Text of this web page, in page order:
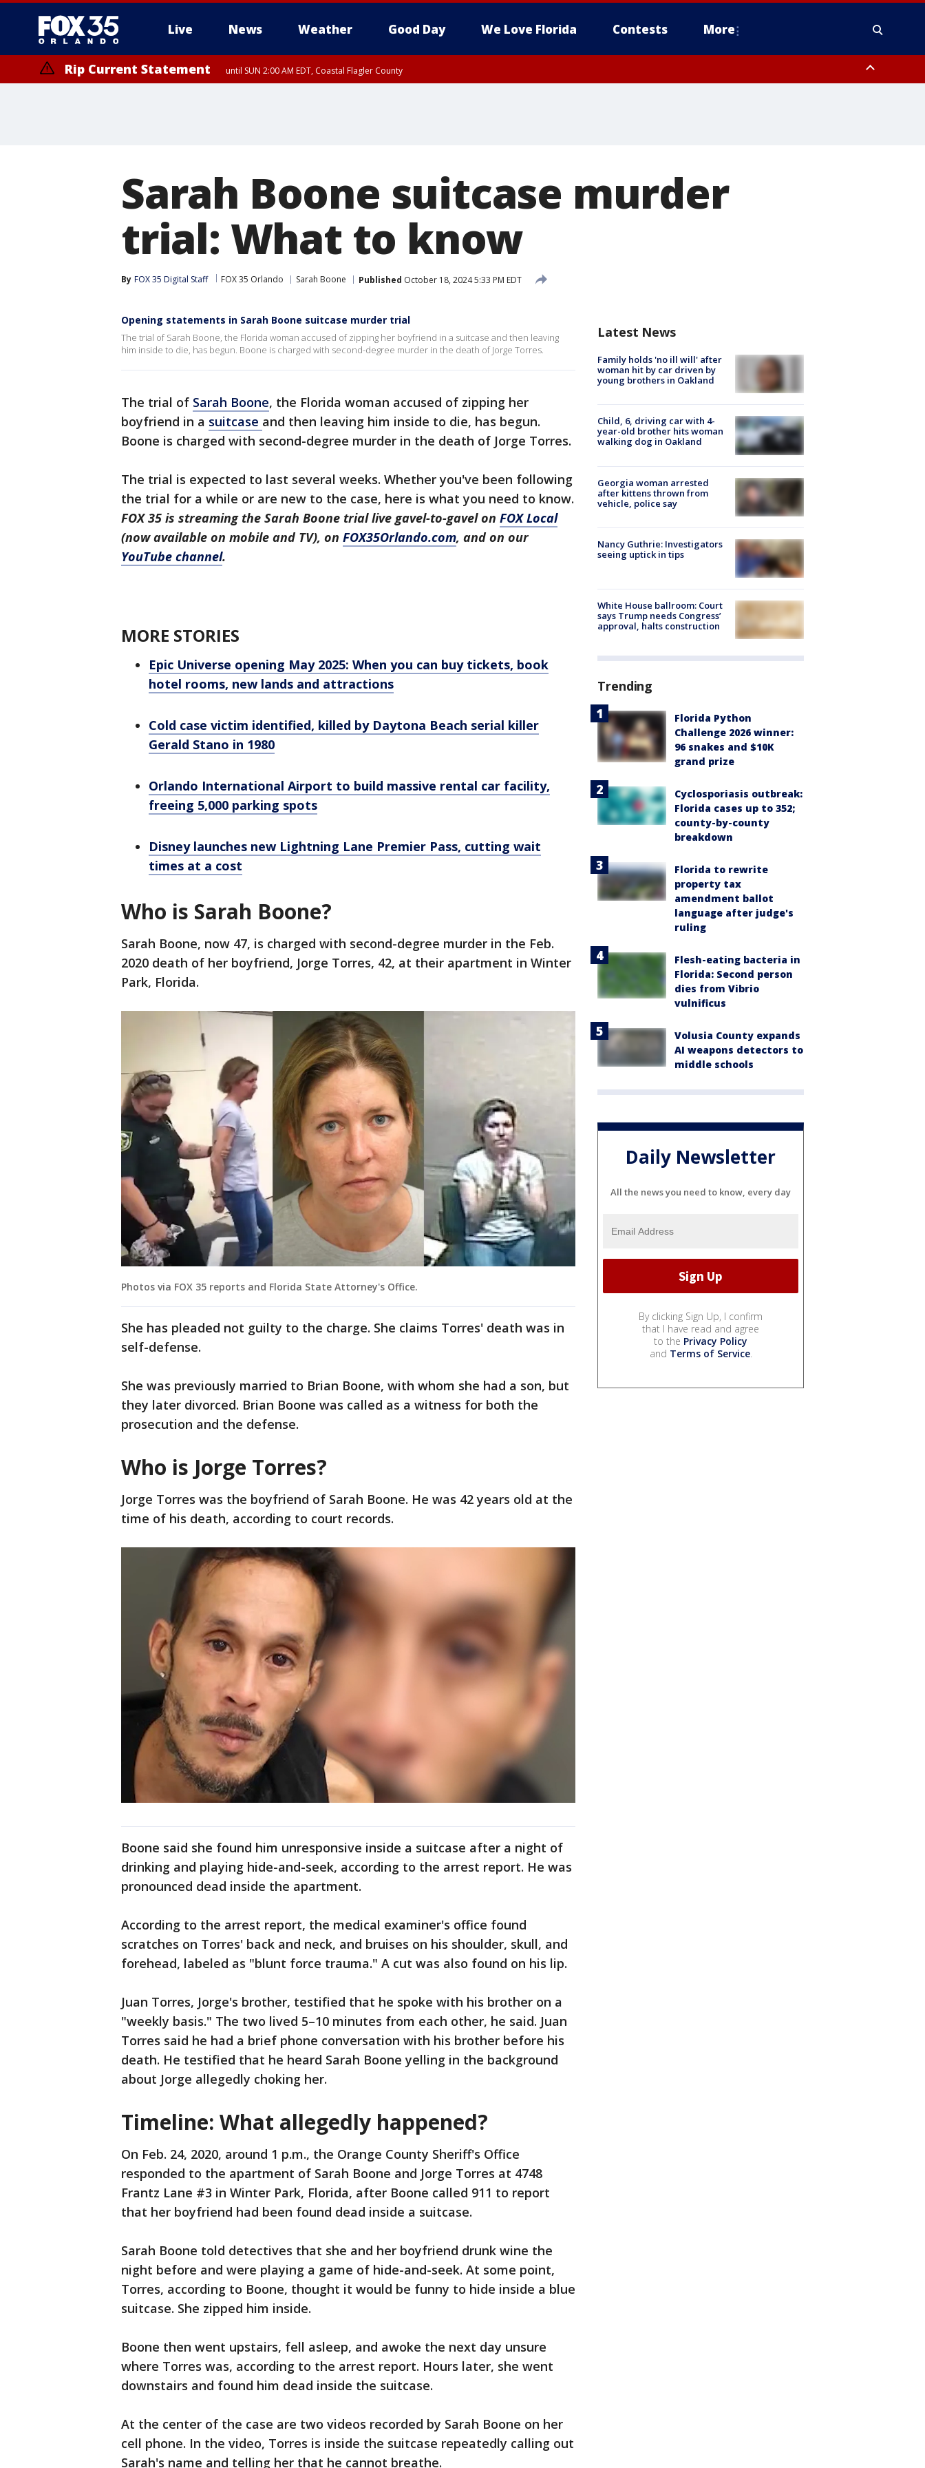
Live News Weather Good Day We Love Florida Contests More
Rip Current Statement until SUN 2:00 AM EDT, Coastal Flagler County
Sarah Boone suitcase murder
trial: What to know
By FOX 35 Digital Staff FOX 35 Orlando Sarah Boone Published October 18, 2024 5:33 PM EDT
Opening statements in Sarah Boone suitcase murder trial
The trial of Sarah Boone, the Florida woman accused of zipping her boyfriend in a suitcase and then leaving
him inside to die, has begun. Boone is charged with second-degree murder in the death of Jorge Torres.
The trial of Sarah Boone, the Florida woman accused of zipping her
boyfriend in a suitcase and then leaving him inside to die, has begun.
Boone is charged with second-degree murder in the death of Jorge Torres.
The trial is expected to last several weeks. Whether you've been following
the trial for a while or are new to the case, here is what you need to know.
FOX 35 is streaming the Sarah Boone trial live gavel-to-gavel on FOX Local
(now available on mobile and TV), on FOX35Orlando.com, and on our
YouTube channel.
MORE STORIES
Epic Universe opening May 2025: When you can buy tickets, book
hotel rooms, new lands and attractions
Cold case victim identified, killed by Daytona Beach serial killer
Gerald Stano in 1980
Orlando International Airport to build massive rental car facility,
freeing 5,000 parking spots
Disney launches new Lightning Lane Premier Pass, cutting wait
times at a cost
Who is Sarah Boone?
Sarah Boone, now 47, is charged with second-degree murder in the Feb.
2020 death of her boyfriend, Jorge Torres, 42, at their apartment in Winter
Park, Florida.
Photos via FOX 35 reports and Florida State Attorney's Office.
She has pleaded not guilty to the charge. She claims Torres' death was in
self-defense.
She was previously married to Brian Boone, with whom she had a son, but
they later divorced. Brian Boone was called as a witness for both the
prosecution and the defense.
Who is Jorge Torres?
Jorge Torres was the boyfriend of Sarah Boone. He was 42 years old at the
time of his death, according to court records.
Boone said she found him unresponsive inside a suitcase after a night of
drinking and playing hide-and-seek, according to the arrest report. He was
pronounced dead inside the apartment.
According to the arrest report, the medical examiner's office found
scratches on Torres' back and neck, and bruises on his shoulder, skull, and
forehead, labeled as "blunt force trauma." A cut was also found on his lip.
Juan Torres, Jorge's brother, testified that he spoke with his brother on a
"weekly basis." The two lived 5–10 minutes from each other, he said. Juan
Torres said he had a brief phone conversation with his brother before his
death. He testified that he heard Sarah Boone yelling in the background
about Jorge allegedly choking her.
Timeline: What allegedly happened?
On Feb. 24, 2020, around 1 p.m., the Orange County Sheriff's Office
responded to the apartment of Sarah Boone and Jorge Torres at 4748
Frantz Lane #3 in Winter Park, Florida, after Boone called 911 to report
that her boyfriend had been found dead inside a suitcase.
Sarah Boone told detectives that she and her boyfriend drunk wine the
night before and were playing a game of hide-and-seek. At some point,
Torres, according to Boone, thought it would be funny to hide inside a blue
suitcase. She zipped him inside.
Boone then went upstairs, fell asleep, and awoke the next day unsure
where Torres was, according to the arrest report. Hours later, she went
downstairs and found him dead inside the suitcase.
At the center of the case are two videos recorded by Sarah Boone on her
cell phone. In the video, Torres is inside the suitcase repeatedly calling out
Sarah's name and telling her that he cannot breathe.
Latest News
Family holds 'no ill will' after
woman hit by car driven by
young brothers in Oakland
Child, 6, driving car with 4-
year-old brother hits woman
walking dog in Oakland
Georgia woman arrested
after kittens thrown from
vehicle, police say
Nancy Guthrie: Investigators
seeing uptick in tips
White House ballroom: Court
says Trump needs Congress’
approval, halts construction
Trending
Florida Python
Challenge 2026 winner:
96 snakes and $10K
grand prize
Cyclosporiasis outbreak:
Florida cases up to 352;
county-by-county
breakdown
Florida to rewrite
property tax
amendment ballot
language after judge's
ruling
Flesh-eating bacteria in
Florida: Second person
dies from Vibrio
vulnificus
Volusia County expands
AI weapons detectors to
middle schools
Daily Newsletter
All the news you need to know, every day
By clicking Sign Up, I confirm
that I have read and agree
to the Privacy Policy
and Terms of Service.